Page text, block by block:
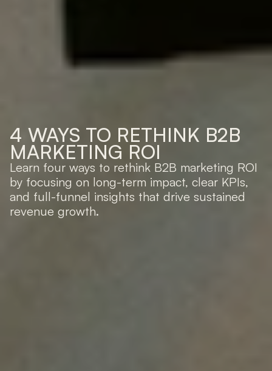
4 WAYS TO RETHINK B2B
MARKETING ROI
Learn four ways to rethink B2B marketing ROI
by focusing on long-term impact, clear KPIs,
and full-funnel insights that drive sustained
revenue growth.